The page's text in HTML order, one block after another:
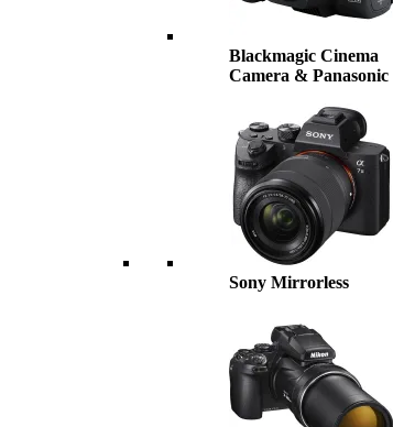
Blackmagic Cinema
Camera & Panasonic
Sony Mirrorless